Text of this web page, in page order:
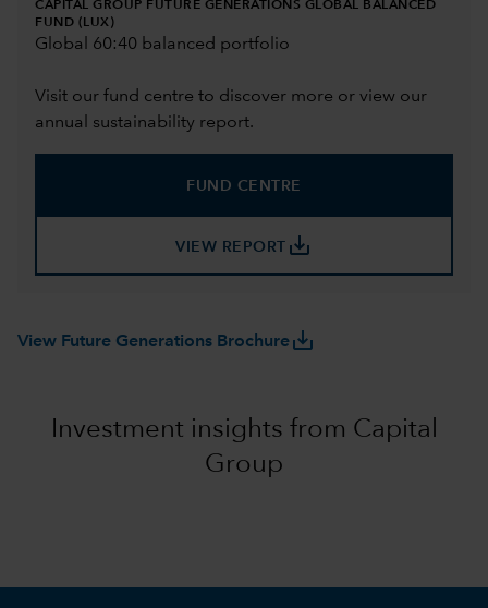
CAPITAL GROUP FUTURE GENERATIONS GLOBAL BALANCED
FUND (LUX)
Global 60:40 balanced portfolio
Visit our fund centre to discover more or view our
annual sustainability report.
FUND CENTRE
VIEW REPORT save_alt
View Future Generations Brochuresave_alt
Investment insights from Capital
Group